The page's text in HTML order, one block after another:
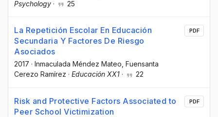
Psychology · 25
La Repetición Escolar En Educación
Secundaria Y Factores De Riesgo
Asociados
2017 · Inmaculada Méndez Mateo, Fuensanta
Cerezo Ramírez · Educación XX1 · 22
PDF
Risk and Protective Factors Associated to
Peer School Victimization
PDF